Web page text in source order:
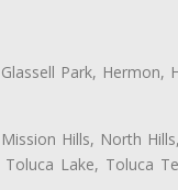
Park, Hermon,
Hills, North
Lake, Toluca